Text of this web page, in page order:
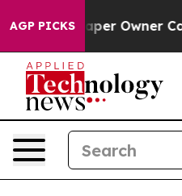
AGP PICKS
Owner Calls the